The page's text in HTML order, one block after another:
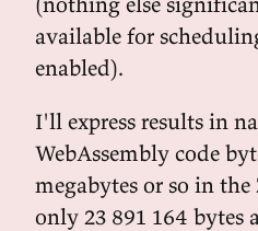
available for
enabled).
I'll express results in
WebAssembly code
megabytes or so in
only 23 891 164